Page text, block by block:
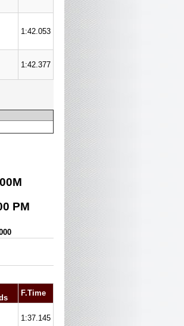
1:42.053
1:42.377
M
PM
F.Time
1:37.145